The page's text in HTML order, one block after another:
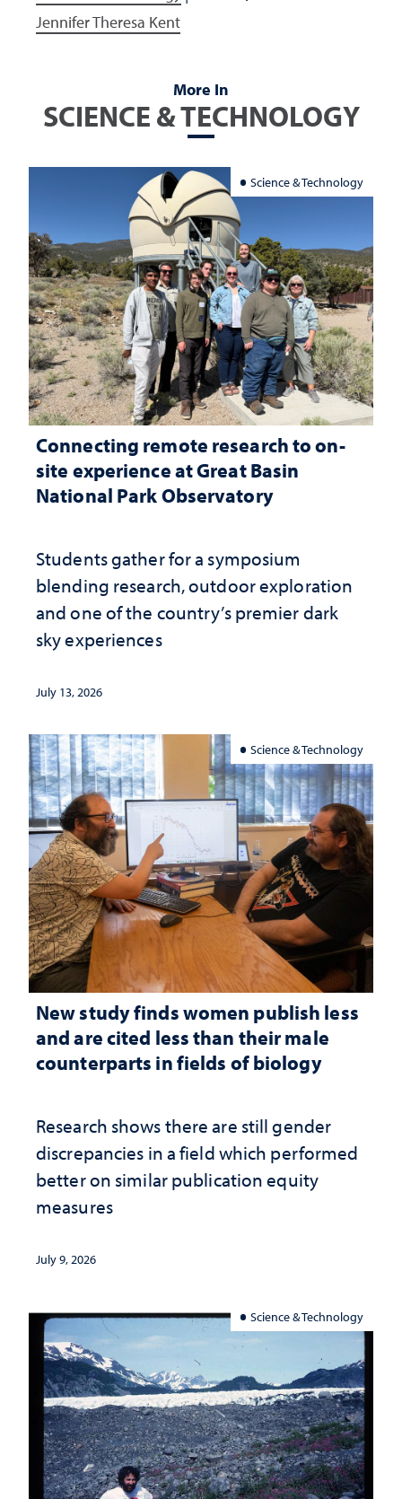
Jennifer Theresa Kent
More In
SCIENCE & TECHNOLOGY
Science & Technology
Connecting remote research to on-
site experience at Great Basin
National Park Observatory
Students gather for a symposium
blending research, outdoor exploration
and one of the country’s premier dark
sky experiences
July 13, 2026
Science & Technology
New study finds women publish less
and are cited less than their male
counterparts in fields of biology
Research shows there are still gender
discrepancies in a field which performed
better on similar publication equity
measures
July 9, 2026
Science & Technology